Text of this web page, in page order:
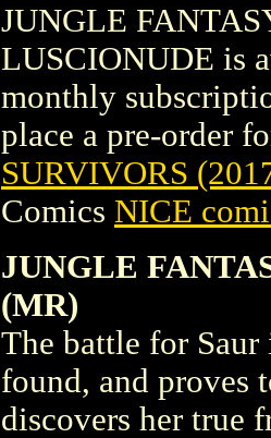
JUNGLE
LUSCIONUDE is
monthly
place a pre-order
SURVIVORS
Comics NICE
JUNGLE
(MR)
The battle for
found, and proves
discovers her true